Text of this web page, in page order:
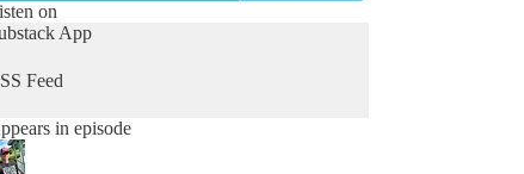
on
App
Feed
in episode